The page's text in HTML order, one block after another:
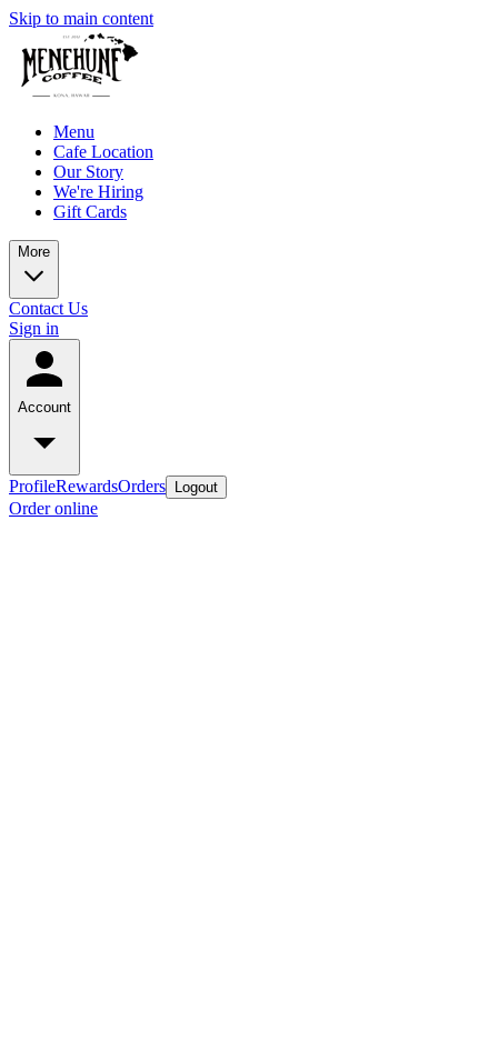
Skip to main content
Menu
Cafe Location
Our Story
We're Hiring
Gift Cards
More
Contact Us
Sign in
Account
ProfileRewardsOrders Logout
Order online